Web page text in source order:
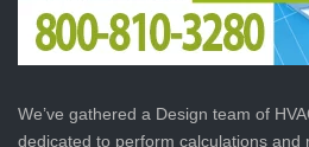
We’ve gathered a Design team of
dedicated to perform calculations and